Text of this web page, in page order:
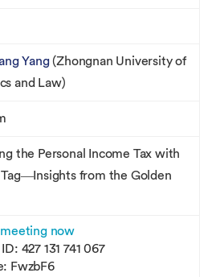
Yang(Zhongnan University of
and Law)
the Personal Income Tax with
Tag—Insights from the Golden
now
427 131 741 067
FwzbF6